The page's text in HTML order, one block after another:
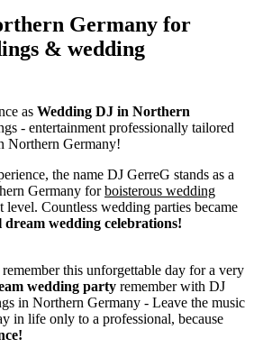
Germany for
& wedding
as Wedding DJ in Northern
- entertainment professionally tailored
Northern Germany!
the name DJ GerreG stands as a
Germany forboisterous wedding
level. Countless wedding parties became
wedding celebrations!
this unforgettable day for a very
wedding party remember with DJ
in Northern Germany - Leave the music
in life only to a professional, because